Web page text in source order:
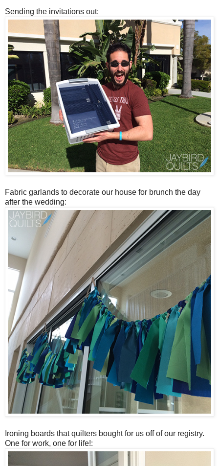
Sending the invitations out:
Fabric garlands to decorate our house for brunch the day
after the wedding:
Ironing boards that quilters bought for us off of our registry.
One for work, one for life!: